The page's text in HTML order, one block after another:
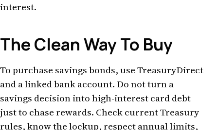
interest.
The Clean Way To Buy
To purchase savings bonds, use TreasuryDirect
and a linked bank account. Do not turn a
savings decision into high-interest card debt
just to chase rewards. Check current Treasury
rules, know the lockup, respect annual limits,